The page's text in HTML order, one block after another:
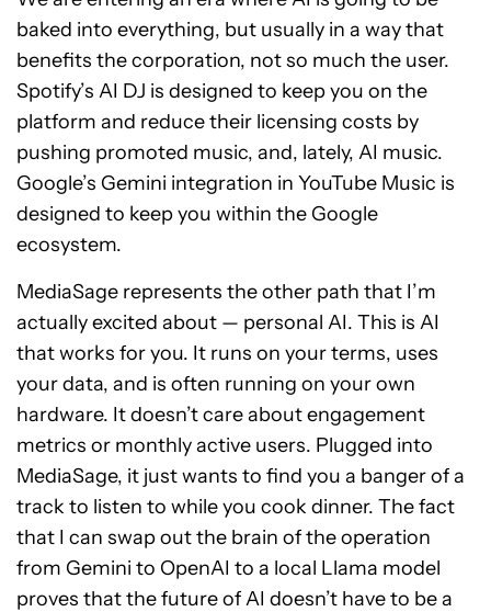
baked into everything, but usually in a way that
benefits the corporation, not so much the user.
Spotify’s AI DJ is designed to keep you on the
platform and reduce their licensing costs by
pushing promoted music, and, lately, AI music.
Google’s Gemini integration in YouTube Music is
designed to keep you within the Google
ecosystem.
MediaSage represents the other path that I’m
actually excited about — personal AI. This is AI
that works for you. It runs on your terms, uses
your data, and is often running on your own
hardware. It doesn’t care about engagement
metrics or monthly active users. Plugged into
MediaSage, it just wants to find you a banger of a
track to listen to while you cook dinner. The fact
that I can swap out the brain of the operation
from Gemini to OpenAI to a local Llama model
proves that the future of AI doesn’t have to be a